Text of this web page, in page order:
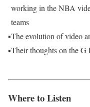
working in the NBA
teams
▪The evolution of video
▪Their thoughts on the G
Where to Listen